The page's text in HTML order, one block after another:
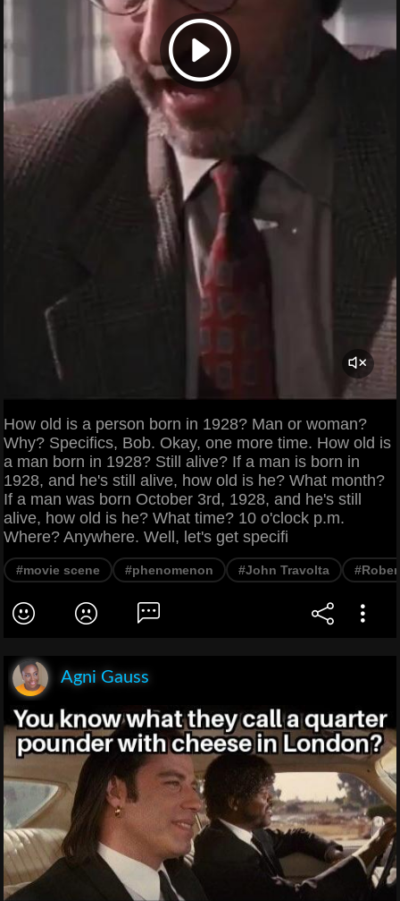
How old is a person born in 1928? Man or woman?
Why? Specifics, Bob. Okay, one more time. How old is
a man born in 1928? Still alive? If a man is born in
1928, and he's still alive, how old is he? What month?
If a man was born October 3rd, 1928, and he's still
alive, how old is he? What time? 10 o'clock p.m.
Where? Anywhere. Well, let's get specifi
#movie scene #phenomenon #John Travolta
Agni Gauss